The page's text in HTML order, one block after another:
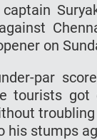
on
par
tourists
his stumps